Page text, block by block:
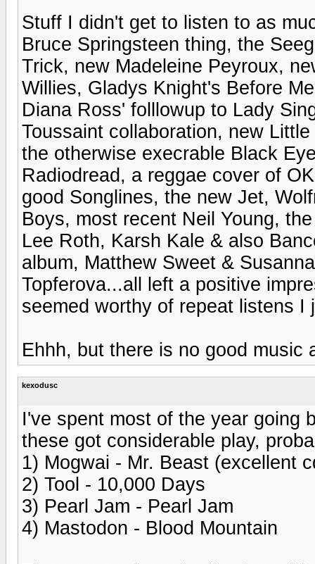
Stuff I didn't get to listen to as
Bruce Springsteen thing, the
Trick, new Madeleine Peyroux,
Willies, Gladys Knight's Before
Diana Ross' folllowup to Lady
Toussaint collaboration, new
the otherwise execrable Black
Radiodread, a reggae cover of
good Songlines, the new Jet,
Boys, most recent Neil Young,
Lee Roth, Karsh Kale & also
album, Matthew Sweet &
Topferova...all left a positive
seemed worthy of repeat listens
Ehhh, but there is no good music
kexodusc
I've spent most of the year going
these got considerable play,
1) Mogwai - Mr. Beast (excellent
2) Tool - 10,000 Days
3) Pearl Jam - Pearl Jam
4) Mastodon - Blood Mountain